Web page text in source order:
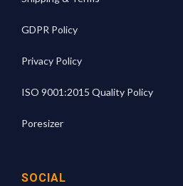
GDPR Policy
Privacy Policy
ISO 9001:2015 Quality Policy
Poresizer
SOCIAL